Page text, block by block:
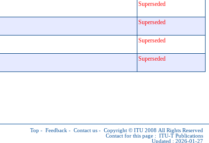
Superseded
Superseded
Superseded
Superseded
Top - Feedback - Contact us - Copyright © ITU 2008 All Rights Reserved
Contact for this page : ITU-T Publications
Updated : 2026-01-27